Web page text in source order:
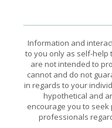
Information and
to you only as self-
are not intended to
cannot and do not
in regards to your
hypothetical and
encourage you to
professionals